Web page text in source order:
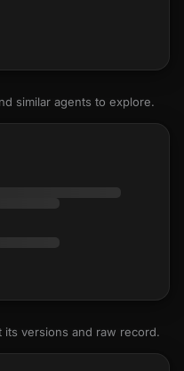
similar agents to explore.
its versions and raw record.